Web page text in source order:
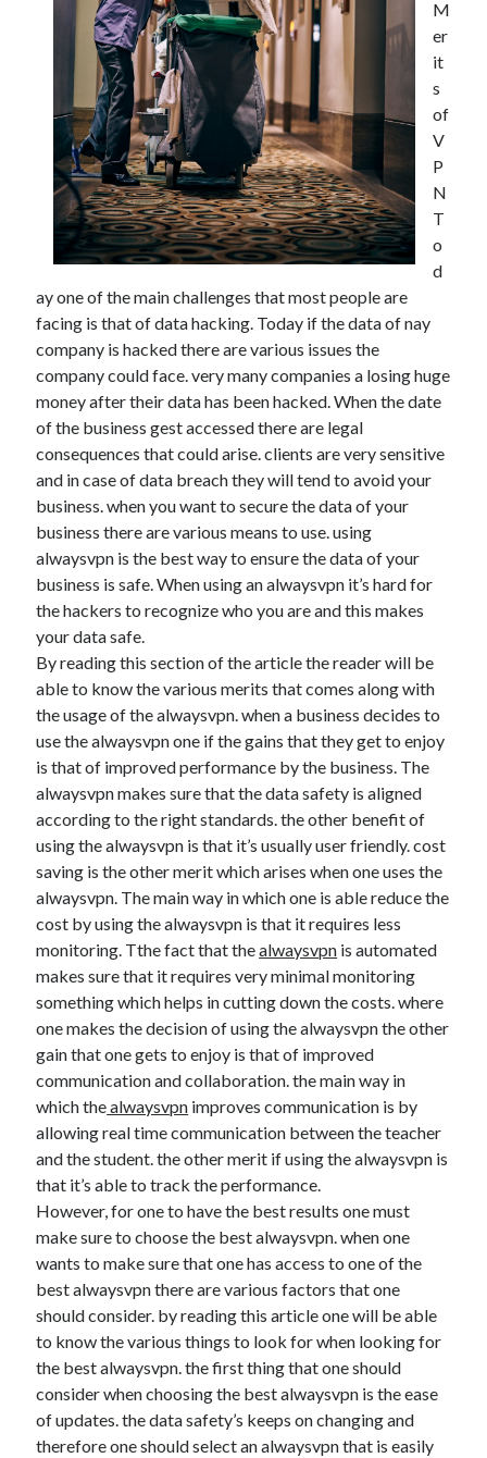
December 2021
November 2021
October 2021
September 2021
August 2021
July 2021
June 2021
May 2021
April 2021
March 2021
December 2020
November 2020
October 2020
Categories
Advertising & Marketing
Arts & Entertainment
Auto & Motor
Business Products & Services
Clothing & Fashion
Employment
Financial
Foods & Culinary
Health & Fitness
Health Care & Medical
Home Products & Services
Internet Services
Legal
Miscellaneous
Personal Product & Services
Pets & Animals
Real Estate
Relationships
Software
Sports & Athletics
Technology
Travel
Uncategorized
Web Resources
M
er
it
s
of
V
P
N
T
o
d
ay one of the main challenges that most people are
facing is that of data hacking. Today if the data of nay
company is hacked there are various issues the
company could face. very many companies a losing huge
money after their data has been hacked. When the date
of the business gest accessed there are legal
consequences that could arise. clients are very sensitive
and in case of data breach they will tend to avoid your
business. when you want to secure the data of your
business there are various means to use. using
alwaysvpn is the best way to ensure the data of your
business is safe. When using an alwaysvpn it’s hard for
the hackers to recognize who you are and this makes
your data safe.
By reading this section of the article the reader will be
able to know the various merits that comes along with
the usage of the alwaysvpn. when a business decides to
use the alwaysvpn one if the gains that they get to enjoy
is that of improved performance by the business. The
alwaysvpn makes sure that the data safety is aligned
according to the right standards. the other benefit of
using the alwaysvpn is that it’s usually user friendly. cost
saving is the other merit which arises when one uses the
alwaysvpn. The main way in which one is able reduce the
cost by using the alwaysvpn is that it requires less
monitoring. Tthe fact that thealwaysvpn is automated
makes sure that it requires very minimal monitoring
something which helps in cutting down the costs. where
one makes the decision of using the alwaysvpn the other
gain that one gets to enjoy is that of improved
communication and collaboration. the main way in
which thealwaysvpn improves communication is by
allowing real time communication between the teacher
and the student. the other merit if using the alwaysvpn is
that it’s able to track the performance.
However, for one to have the best results one must
make sure to choose the best alwaysvpn. when one
wants to make sure that one has access to one of the
best alwaysvpn there are various factors that one
should consider. by reading this article one will be able
to know the various things to look for when looking for
the best alwaysvpn. the first thing that one should
consider when choosing the best alwaysvpn is the ease
of updates. the data safety’s keeps on changing and
therefore one should select an alwaysvpn that is easily